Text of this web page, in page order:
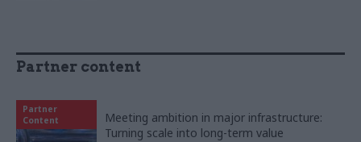
Partner content
Partner
Content
Meeting ambition in major infrastructure:
Turning scale into long-term value